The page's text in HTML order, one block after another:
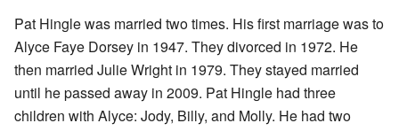
Pat Hingle was married two times. His first marriage was to
Alyce Faye Dorsey in 1947. They divorced in 1972. He
then married Julie Wright in 1979. They stayed married
until he passed away in 2009. Pat Hingle had three
children with Alyce: Jody, Billy, and Molly. He had two